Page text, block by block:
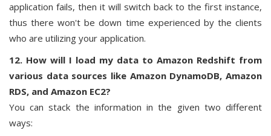
application fails, then it will switch back to the first instance,
thus there won't be down time experienced by the clients
who are utilizing your application.
12. How will I load my data to Amazon Redshift from
various data sources like Amazon DynamoDB, Amazon
RDS, and Amazon EC2?
You can stack the information in the given two different
ways: